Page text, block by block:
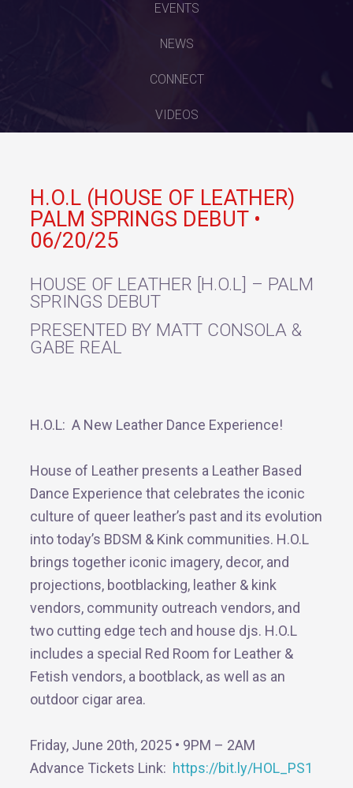
EVENTS
NEWS
CONNECT
VIDEOS
H.O.L (HOUSE OF LEATHER)
PALM SPRINGS DEBUT •
06/20/25
HOUSE OF LEATHER [H.O.L] – PALM
SPRINGS DEBUT
PRESENTED BY MATT CONSOLA &
GABE REAL
H.O.L: A New Leather Dance Experience!
House of Leather presents a Leather Based
Dance Experience that celebrates the iconic
culture of queer leather’s past and its evolution
into today’s BDSM & Kink communities. H.O.L
brings together iconic imagery, decor, and
projections, bootblacking, leather & kink
vendors, community outreach vendors, and
two cutting edge tech and house djs. H.O.L
includes a special Red Room for Leather &
Fetish vendors, a bootblack, as well as an
outdoor cigar area.
Friday, June 20th, 2025 • 9PM – 2AM
Advance Tickets Link: https://bit.ly/HOL_PS1